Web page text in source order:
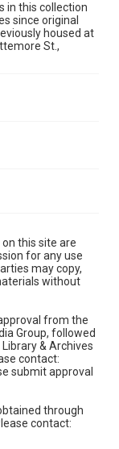
in this collection
since original
housed at
St.,
this site are
for any use
may copy,
without
from the
Group, followed
& Archives
contact:
submit approval
through
contact: